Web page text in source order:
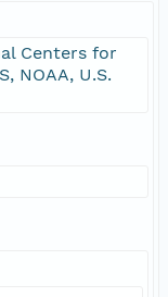
Centers for
NOAA, U.S.